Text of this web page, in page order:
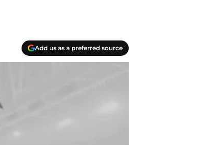
Add us as a preferred source